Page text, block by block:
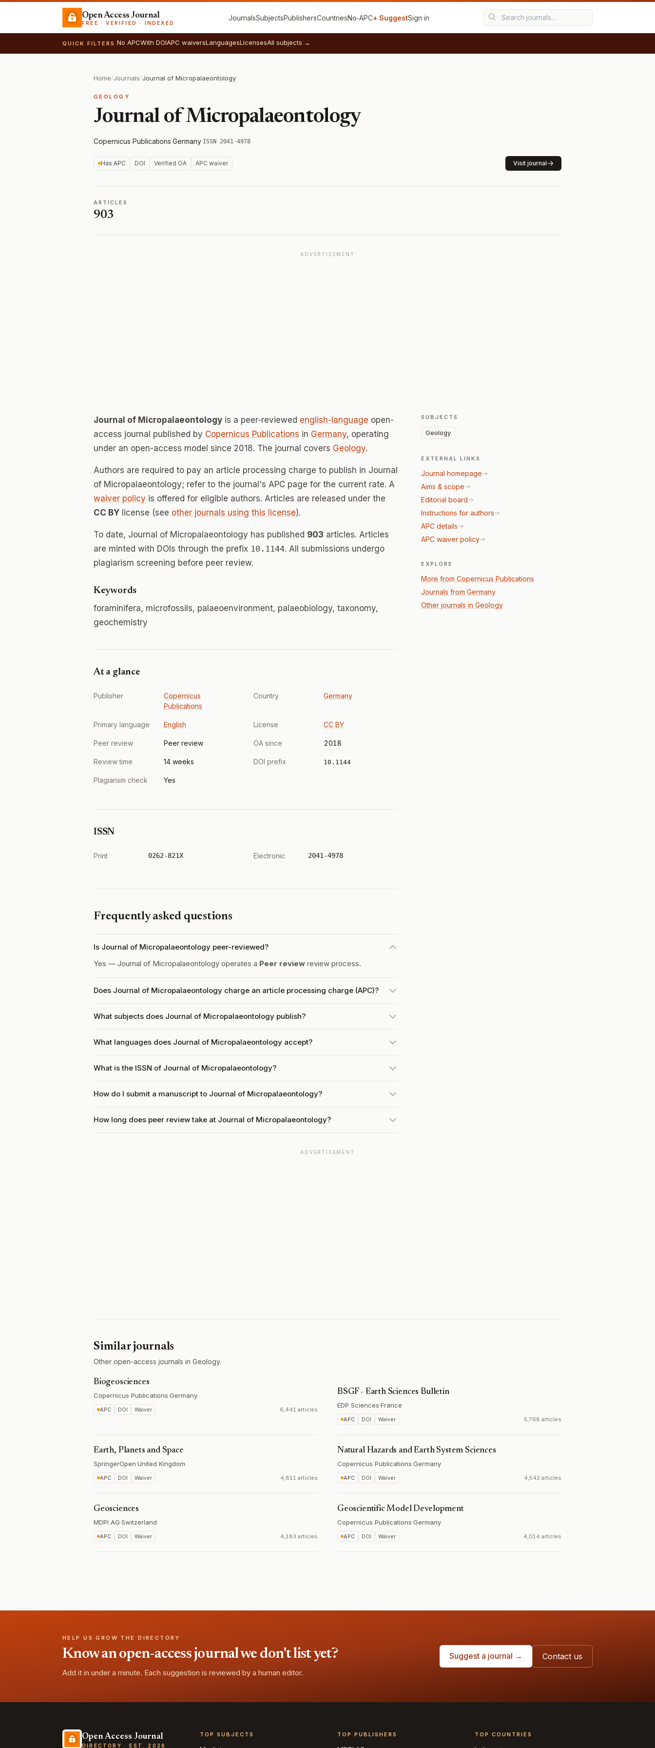
Open Access Journal
FREE · VERIFIED · INDEXED
JournalsSubjectsPublishersCountriesNo‑APC+ SuggestSign in
QUICK FILTERS No APCWith DOIAPC waiversLanguagesLicensesAll subjects →
Home/Journals/Journal of Micropalaeontology
GEOLOGY
Journal of Micropalaeontology
Copernicus Publications·Germany·ISSN 2041-4978
Has APC DOI Verified OA APC waiver Visit journal
ARTICLES
903
ADVERTISEMENT
Journal of Micropalaeontology is a peer-reviewed english-language open-
access journal published by Copernicus Publications in Germany, operating
under an open-access model since 2018. The journal covers Geology.
Authors are required to pay an article processing charge to publish in Journal
of Micropalaeontology; refer to the journal's APC page for the current rate. A
waiver policy is offered for eligible authors. Articles are released under the
CC BY license (see other journals using this license).
To date, Journal of Micropalaeontology has published 903 articles. Articles
are minted with DOIs through the prefix 10.1144. All submissions undergo
plagiarism screening before peer review.
Keywords
foraminifera, microfossils, palaeoenvironment, palaeobiology, taxonomy,
geochemistry
At a glance
Publisher
Copernicus
Publications
Country Germany
Primary language English License CC BY
Peer review Peer review OA since 2018
Review time 14 weeks DOI prefix 10.1144
Plagiarism check Yes
ISSN
Print 0262-821X Electronic 2041-4978
Frequently asked questions
Is Journal of Micropalaeontology peer-reviewed?
Yes — Journal of Micropalaeontology operates a Peer review review process.
Does Journal of Micropalaeontology charge an article processing charge (APC)?
What subjects does Journal of Micropalaeontology publish?
What languages does Journal of Micropalaeontology accept?
What is the ISSN of Journal of Micropalaeontology?
How do I submit a manuscript to Journal of Micropalaeontology?
How long does peer review take at Journal of Micropalaeontology?
SUBJECTS
Geology
EXTERNAL LINKS
Journal homepage
Aims & scope
Editorial board
Instructions for authors
APC details
APC waiver policy
EXPLORE
More from Copernicus Publications
Journals from Germany
Other journals in Geology
ADVERTISEMENT
Similar journals
Other open-access journals in Geology.
Biogeosciences
Copernicus Publications·Germany
APC DOI Waiver 6,441 articles
BSGF - Earth Sciences Bulletin
EDP Sciences·France
APC DOI Waiver 5,768 articles
Earth, Planets and Space
SpringerOpen·United Kingdom
APC DOI Waiver 4,811 articles
Natural Hazards and Earth System Sciences
Copernicus Publications·Germany
APC DOI Waiver 4,542 articles
Geosciences
MDPI AG·Switzerland
APC DOI Waiver 4,183 articles
Geoscientific Model Development
Copernicus Publications·Germany
APC DOI Waiver 4,014 articles
HELP US GROW THE DIRECTORY
Know an open-access journal we don't list yet?
Add it in under a minute. Each suggestion is reviewed by a human editor.
Suggest a journal → Contact us
Open Access Journal
DIRECTORY · EST. 2026
TOP SUBJECTS TOP PUBLISHERS TOP COUNTRIES